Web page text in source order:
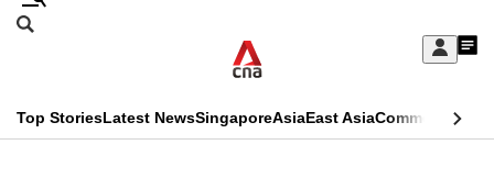
Skip
Sign
My
menu
Search
CNAR
Top StoriesLatest NewsSingaporeAsiaEast AsiaCommentary
This